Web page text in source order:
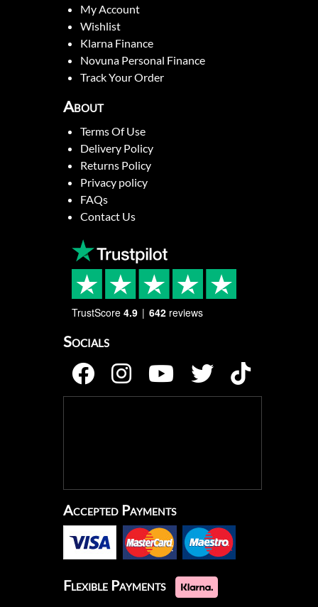
My Account
Wishlist
Klarna Finance
Novuna Personal Finance
Track Your Order
About
Terms Of Use
Delivery Policy
Returns Policy
Privacy policy
FAQs
Contact Us
TrustScore 4.9 642 reviews
Socials
Accepted Payments
Flexible Payments